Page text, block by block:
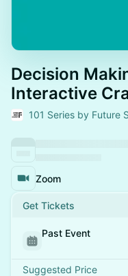
Decision
Interactive
101 Series by Future
Zoom
Get Tickets
Past Event
Suggested Price